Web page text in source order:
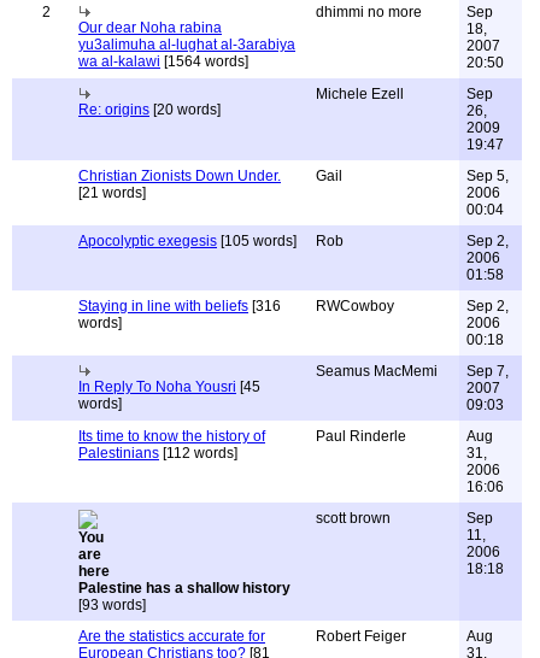
2
Our dear Noha rabina
yu3alimuha al-lughat al-3arabiya
wa al-kalawi [1564 words]
dhimmi no more
Sep
18,
2007
20:50
Re: origins [20 words]
Michele Ezell
Sep
26,
2009
19:47
Christian Zionists Down Under.
[21 words]
Gail
Sep 5,
2006
00:04
Apocolyptic exegesis [105 words] Rob
Sep 2,
2006
01:58
Staying in line with beliefs [316
words]
RWCowboy
Sep 2,
2006
00:18
In Reply To Noha Yousri [45
words]
Seamus MacMemi
Sep 7,
2007
09:03
Its time to know the history of
Palestinians [112 words]
Paul Rinderle
Aug
31,
2006
16:06
Palestine has a shallow history
[93 words]
scott brown
Sep
11,
2006
18:18
Are the statistics accurate for
European Christians too? [81
Robert Feiger
Aug
31,